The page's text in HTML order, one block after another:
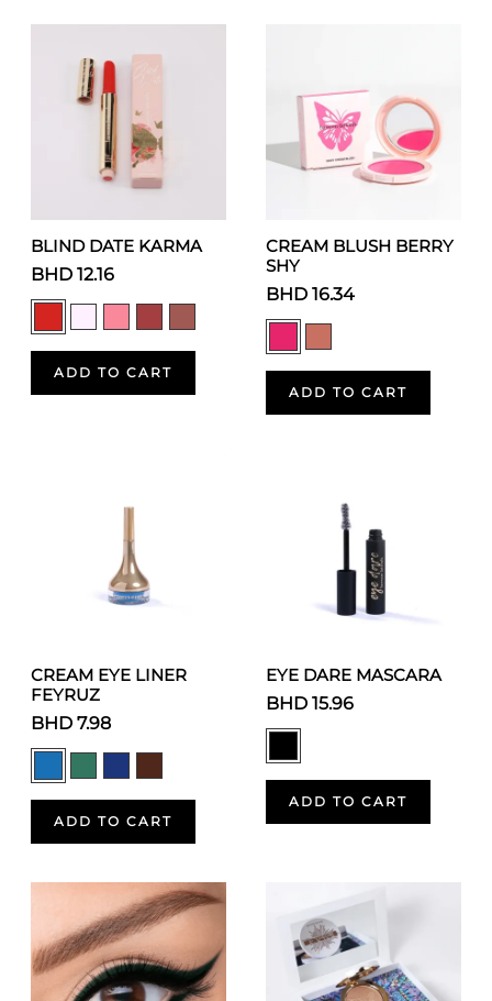
BLIND DATE KARMA
BHD 12.16
ADD TO CART
CREAM BLUSH BERRY
SHY
BHD 16.34
ADD TO CART
CREAM EYE LINER
FEYRUZ
BHD 7.98
ADD TO CART
EYE DARE MASCARA
BHD 15.96
ADD TO CART